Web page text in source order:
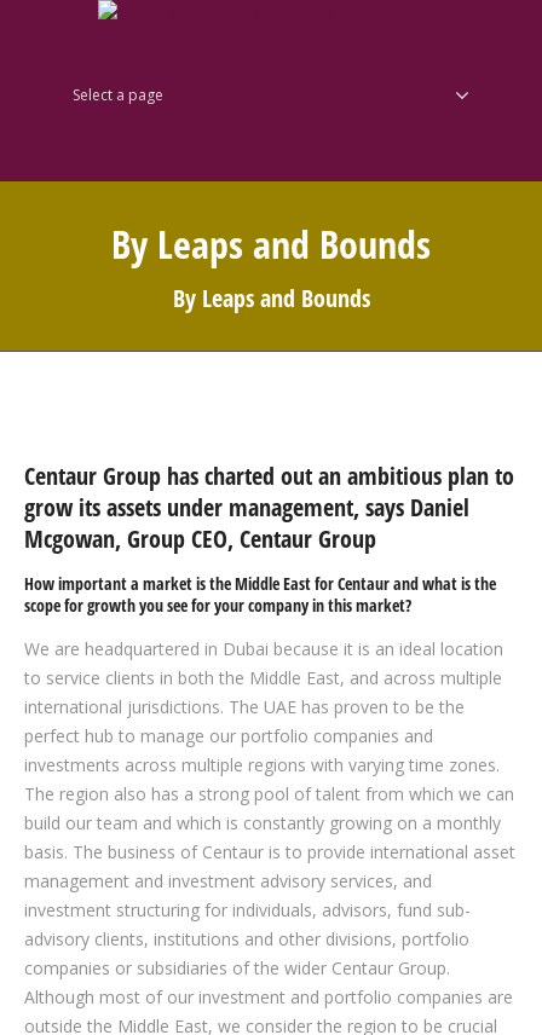
Select a page
By Leaps and Bounds
By Leaps and Bounds
Centaur Group has charted out an ambitious plan to
grow its assets under management, says Daniel
Mcgowan, Group CEO, Centaur Group
How important a market is the Middle East for Centaur and what is the
scope for growth you see for your company in this market?
We are headquartered in Dubai because it is an ideal location
to service clients in both the Middle East, and across multiple
international jurisdictions. The UAE has proven to be the
perfect hub to manage our portfolio companies and
investments across multiple regions with varying time zones.
The region also has a strong pool of talent from which we can
build our team and which is constantly growing on a monthly
basis. The business of Centaur is to provide international asset
management and investment advisory services, and
investment structuring for individuals, advisors, fund sub-
advisory clients, institutions and other divisions, portfolio
companies or subsidiaries of the wider Centaur Group.
Although most of our investment and portfolio companies are
outside the Middle East, we consider the region to be crucial